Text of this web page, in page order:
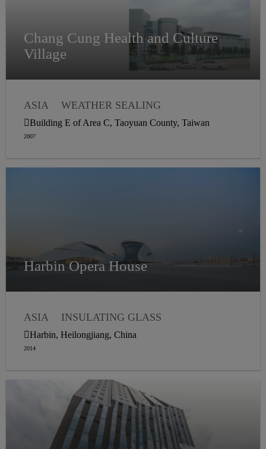
Chang Cung Health and Culture
Village
ASIA
WEATHER SEALING
STRUCTURAL GLAZING
Building E of Area C, Taoyuan County, Taiwan
2007
Harbin Opera House
ASIA
INSULATING GLASS
WEATHER SEALING
STRUCTURAL GLAZING
Harbin, Heilongjiang, China
2014